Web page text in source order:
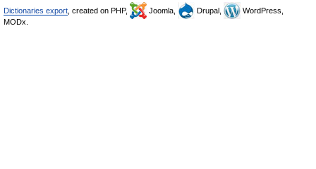
Dictionaries export , created on PHP, Joomla, Drupal,
WordPress,
MODx.